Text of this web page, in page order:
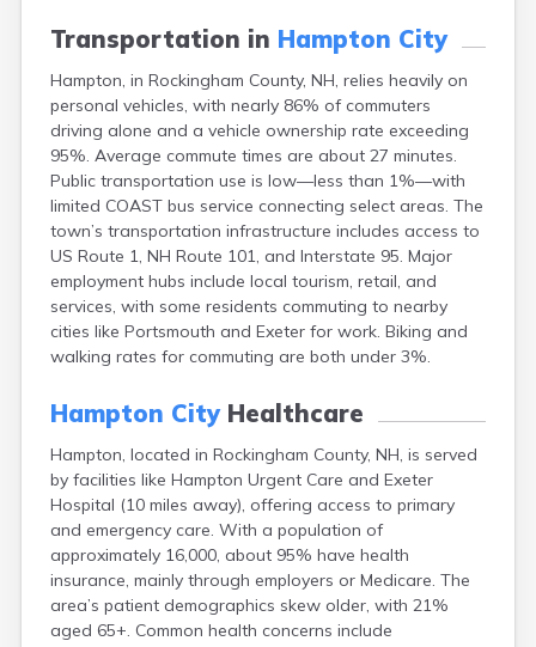
Transportation in Hampton City
Hampton, in Rockingham County, NH, relies heavily on
personal vehicles, with nearly 86% of commuters
driving alone and a vehicle ownership rate exceeding
95%. Average commute times are about 27 minutes.
Public transportation use is low—less than 1%—with
limited COAST bus service connecting select areas. The
town’s transportation infrastructure includes access to
US Route 1, NH Route 101, and Interstate 95. Major
employment hubs include local tourism, retail, and
services, with some residents commuting to nearby
cities like Portsmouth and Exeter for work. Biking and
walking rates for commuting are both under 3%.
Hampton CityHealthcare
Hampton, located in Rockingham County, NH, is served
by facilities like Hampton Urgent Care and Exeter
Hospital (10 miles away), offering access to primary
and emergency care. With a population of
approximately 16,000, about 95% have health
insurance, mainly through employers or Medicare. The
area’s patient demographics skew older, with 21%
aged 65+. Common health concerns include
Gorham
Groveton
Hancock
Hillsborough
Hinsdale
Hooksett
Hudson
Jaffrey
Keene
Laconia
Lebanon
Lincoln
Lisbon
Littleton
Londonderry
Loudon
Manchester
Marlborough
Melvin Village
Meredith